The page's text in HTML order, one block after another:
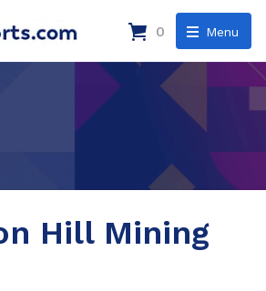
Menu
0
Hill Mining